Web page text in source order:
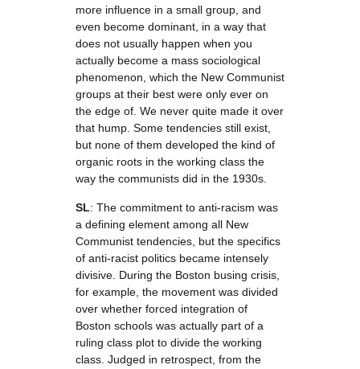
more influence in a small group, and
even become dominant, in a way that
does not usually happen when you
actually become a mass sociological
phenomenon, which the New Communist
groups at their best were only ever on
the edge of. We never quite made it over
that hump. Some tendencies still exist,
but none of them developed the kind of
organic roots in the working class the
way the communists did in the 1930s.
SL: The commitment to anti-racism was
a defining element among all New
Communist tendencies, but the specifics
of anti-racist politics became intensely
divisive. During the Boston busing crisis,
for example, the movement was divided
over whether forced integration of
Boston schools was actually part of a
ruling class plot to divide the working
class. Judged in retrospect, from the